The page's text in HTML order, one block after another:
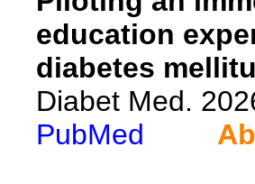
education
diabetes
Diabet Med.
PubMed